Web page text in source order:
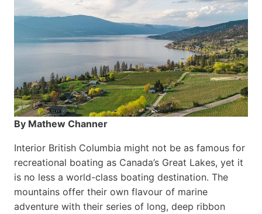
By Mathew Channer
Interior British Columbia might not be as famous for
recreational boating as Canada’s Great Lakes, yet it
is no less a world-class boat­ing destination. The
mountains offer their own flavour of marine
adventure with their series of long, deep ribbon